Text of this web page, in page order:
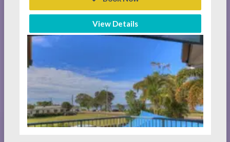
View Details